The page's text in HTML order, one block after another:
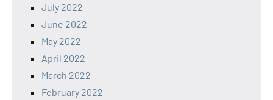
July 2022
June 2022
May 2022
April 2022
March 2022
February 2022